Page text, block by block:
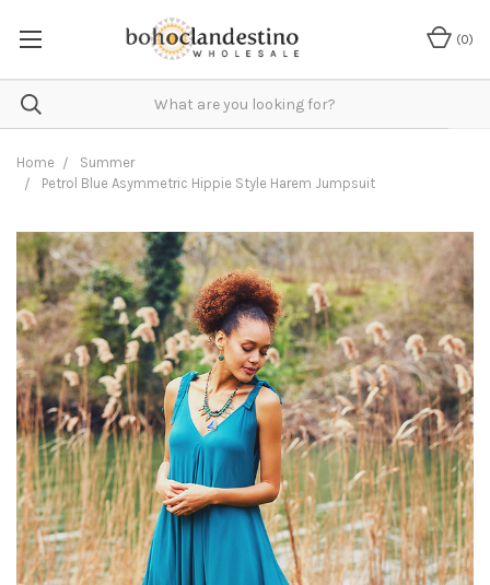
(0)
Home
Summer
Petrol Blue Asymmetric Hippie Style Harem Jumpsuit